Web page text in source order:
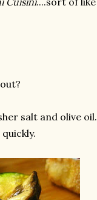
salt and olive oil.